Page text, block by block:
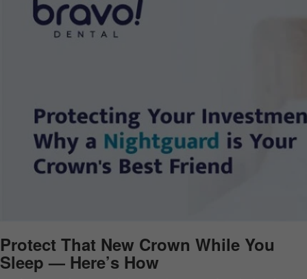
Protect That New Crown While You
Sleep — Here’s How